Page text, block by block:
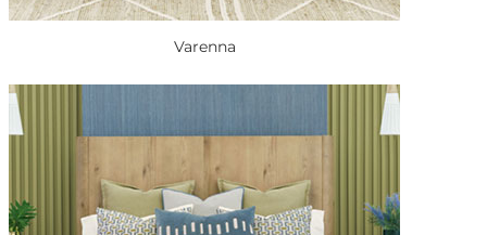
Varenna